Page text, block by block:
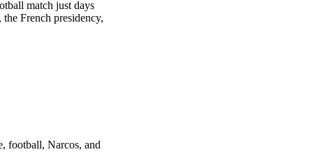
match just days
French presidency,
football, Narcos, and